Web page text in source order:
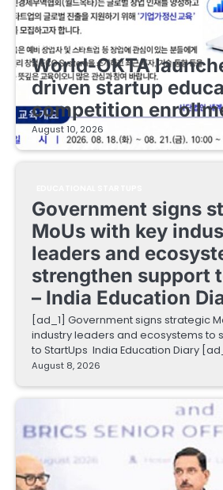
EDUCATIONAL STARTUPS
World-OKTA
driven startup
competition
August 10, 2026
Government signs
MoUs with key
leaders and
strengthen support
– India Education
[ad_1] Government signs strategic
industry leaders and ecosystems to
to StartUps India Education Diary
August 8, 2026